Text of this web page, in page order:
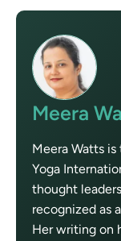
Meera
Meera Watts
Yoga
thought
recognized as
Her writing on